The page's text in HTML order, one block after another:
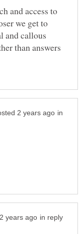
and access to
we get to
and callous
than answers
in
in reply